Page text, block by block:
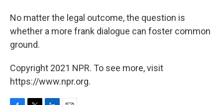
No matter the legal outcome, the question is
whether a more frank dialogue can foster common
ground.
Copyright 2021 NPR. To see more, visit
https://www.npr.org.